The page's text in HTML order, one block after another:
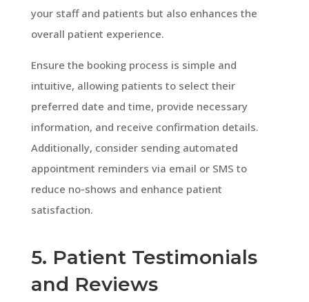
your staff and patients but also enhances the
overall patient experience.
Ensure the booking process is simple and
intuitive, allowing patients to select their
preferred date and time, provide necessary
information, and receive confirmation details.
Additionally, consider sending automated
appointment reminders via email or SMS to
reduce no-shows and enhance patient
satisfaction.
5. Patient Testimonials
and Reviews